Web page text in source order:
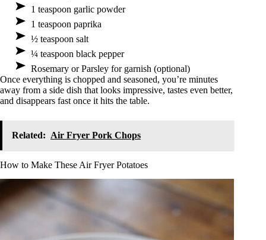
1 teaspoon garlic powder
1 teaspoon paprika
½ teaspoon salt
¼ teaspoon black pepper
Rosemary or Parsley for garnish (optional)
Once everything is chopped and seasoned, you’re minutes
away from a side dish that looks impressive, tastes even better,
and disappears fast once it hits the table.
Related: Air Fryer Pork Chops
How to Make These Air Fryer Potatoes